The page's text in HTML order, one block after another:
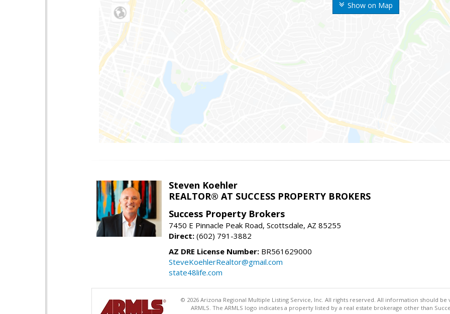
Show on Map
Steven Koehler
REALTOR® AT SUCCESS PROPERTY BROKERS
Success Property Brokers
7450 E Pinnacle Peak Road, Scottsdale, AZ 85255
Direct: (602) 791-3882
AZ DRE License Number: BR561629000
SteveKoehlerRealtor@gmail.com
state48life.com
© 2026 Arizona Regional Multiple Listing Service, Inc. All rights reserved. All information should
ARMLS. The ARMLS logo indicates a property listed by a real estate brokerage other than